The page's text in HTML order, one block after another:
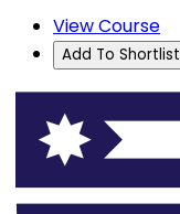
View Course
Add To Shortlist